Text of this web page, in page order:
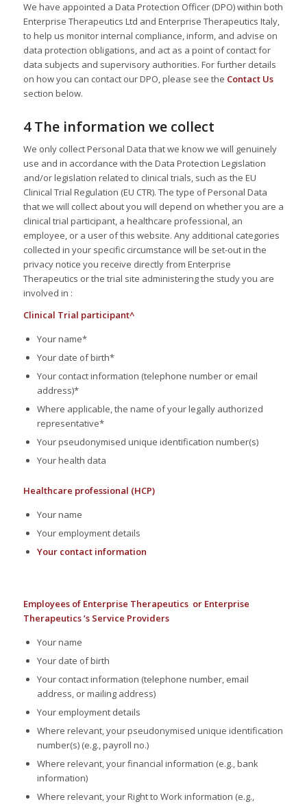
We have appointed a Data Protection Officer (DPO) within both
Enterprise Therapeutics Ltd and Enterprise Therapeutics Italy,
to help us monitor internal compliance, inform, and advise on
data protection obligations, and act as a point of contact for
data subjects and supervisory authorities. For further details
on how you can contact our DPO, please see the Contact Us
section below.
4 The information we collect
We only collect Personal Data that we know we will genuinely
use and in accordance with the Data Protection Legislation
and/or legislation related to clinical trials, such as the EU
Clinical Trial Regulation (EU CTR). The type of Personal Data
that we will collect about you will depend on whether you are a
clinical trial participant, a healthcare professional, an
employee, or a user of this website. Any additional categories
collected in your specific circumstance will be set-out in the
privacy notice you receive directly from Enterprise
Therapeutics or the trial site administering the study you are
involved in :
Clinical Trial participant^
Your name*
Your date of birth*
Your contact information (telephone number or email
address)*
Where applicable, the name of your legally authorized
representative*
Your pseudonymised unique identification number(s)
Your health data
Healthcare professional (HCP)
Your name
Your employment details
Your contact information
Employees of Enterprise Therapeutics or Enterprise
Therapeutics ’s Service Providers
Your name
Your date of birth
Your contact information (telephone number, email
address, or mailing address)
Your employment details
Where relevant, your pseudonymised unique identification
number(s) (e.g., payroll no.)
Where relevant, your financial information (e.g., bank
information)
Where relevant, your Right to Work information (e.g.,